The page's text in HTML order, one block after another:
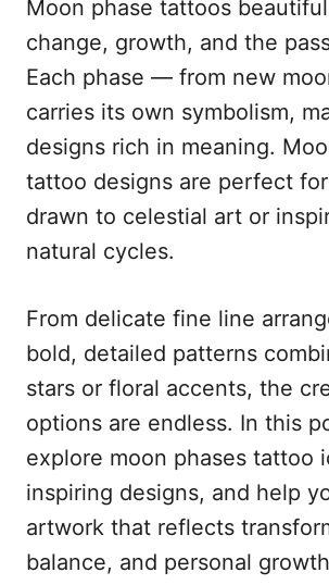
d
o
n
g
o
s
Moon phase tattoos
change, growth, and the
Each phase — from new
carries its own symbolism,
designs rich in meaning.
tattoo designs are perfect
drawn to celestial art or
natural cycles.
From delicate fine line
bold, detailed patterns
stars or floral accents, the
options are endless. In this
explore moon phases tattoo
inspiring designs, and help
artwork that reflects
balance, and personal